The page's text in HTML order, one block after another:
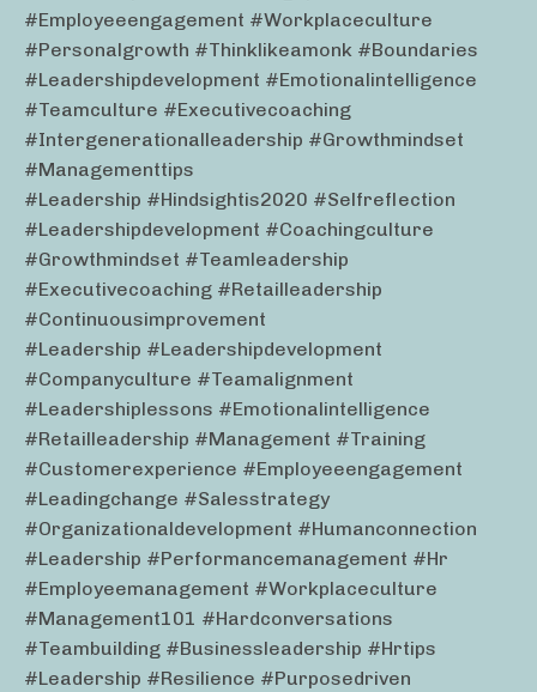
#employeeengagement #workplaceculture
#personalgrowth #thinklikeamonk #boundaries
#leadershipdevelopment #emotionalintelligence
#teamculture #executivecoaching
#intergenerationalleadership #growthmindset
#managementtips
#leadership #hindsightis2020 #selfreflection
#leadershipdevelopment #coachingculture
#growthmindset #teamleadership
#executivecoaching #retailleadership
#continuousimprovement
#leadership #leadershipdevelopment
#companyculture #teamalignment
#leadershiplessons #emotionalintelligence
#retailleadership #management #training
#customerexperience #employeeengagement
#leadingchange #salesstrategy
#organizationaldevelopment #humanconnection
#leadership #performancemanagement #hr
#employeemanagement #workplaceculture
#management101 #hardconversations
#teambuilding #businessleadership #hrtips
#leadership #resilience #purposedriven